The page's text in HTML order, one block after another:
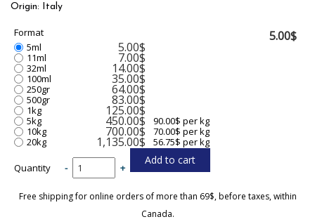
Origin: Italy
Format
5ml
5.00$
11ml 7.00$
32ml 14.00$
100ml 35.00$
250gr 64.00$
500gr 83.00$
1kg 125.00$
5kg 450.00$
90.00$ per kg
10kg
700.00$
70.00$ per kg
20kg
1,135.00$ 56.75$ per kg
Quantity - +
5.00$
Free shipping for online orders of more than 69$, before taxes, within
Canada.